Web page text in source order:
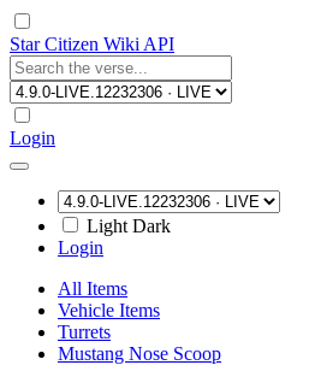
Star Citizen Wiki API
Login
Light Dark
Login
All Items
Vehicle Items
Turrets
Mustang Nose Scoop